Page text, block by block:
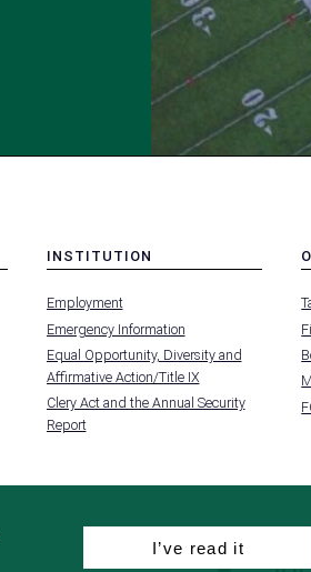
INSTITUTION
-
FOOTER
-
INSTITUTION
Employment
Emergency Information
Equal Opportunity, Diversity and
Affirmative Action/Title IX
Clery Act and the Annual Security
Report
-
-
I’ve read it